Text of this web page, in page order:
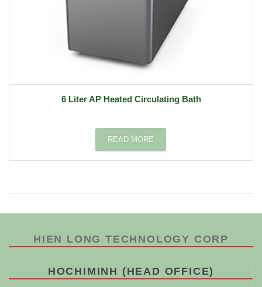
6 Liter AP Heated Circulating Bath
READ MORE
HIEN LONG TECHNOLOGY CORP
HOCHIMINH (HEAD OFFICE)